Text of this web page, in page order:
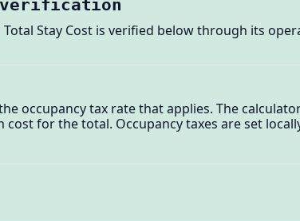
verification
Total Stay Cost is verified below through its
occupancy tax rate that applies. The
for the total. Occupancy taxes are set